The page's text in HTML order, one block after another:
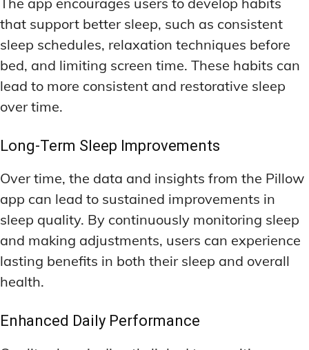
that support better sleep, such as consistent
sleep schedules, relaxation techniques before
bed, and limiting screen time. These habits can
lead to more consistent and restorative sleep
over time.
Long-Term Sleep Improvements
Over time, the data and insights from the Pillow
app can lead to sustained improvements in
sleep quality. By continuously monitoring sleep
and making adjustments, users can experience
lasting benefits in both their sleep and overall
health.
Enhanced Daily Performance